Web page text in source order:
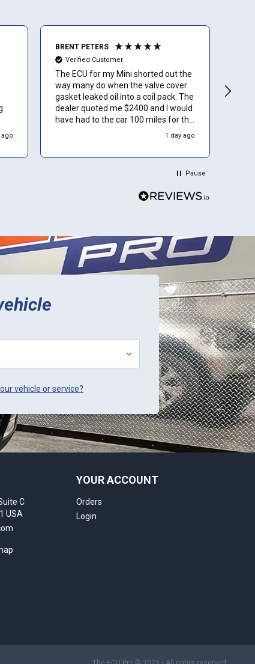
BRENT PETERS
Verified Customer
The ECU for my Mini shorted out the
way many do when the valve cover
gasket leaked oil into a coil pack. The
dealer quoted me $2400 and I would
have had to the car 100 miles for the
1 day ago
Pause
vehicle or service?
C
USA
YOUR ACCOUNT
Orders
Login